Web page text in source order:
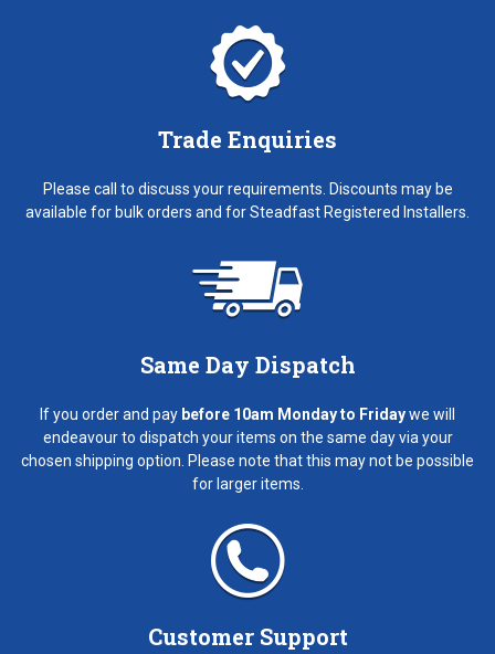
Trade Enquiries
Please call to discuss your requirements. Discounts may be
available for bulk orders and for Steadfast Registered Installers.
Same Day Dispatch
If you order and pay before 10am Monday to Fridaywe will
endeavour to dispatch your items on the same day via your
chosen shipping option. Please note that this may not be possible
for larger items.
Customer Support